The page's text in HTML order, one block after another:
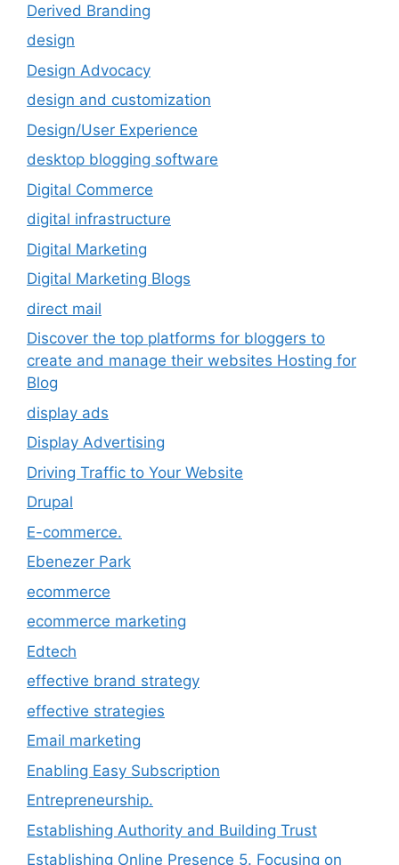
Derived Branding
design
Design Advocacy
design and customization
Design/User Experience
desktop blogging software
Digital Commerce
digital infrastructure
Digital Marketing
Digital Marketing Blogs
direct mail
Discover the top platforms for bloggers to
create and manage their websites Hosting for
Blog
display ads
Display Advertising
Driving Traffic to Your Website
Drupal
E-commerce.
Ebenezer Park
ecommerce
ecommerce marketing
Edtech
effective brand strategy
effective strategies
Email marketing
Enabling Easy Subscription
Entrepreneurship.
Establishing Authority and Building Trust
Establishing Online Presence 5. Focusing on